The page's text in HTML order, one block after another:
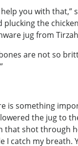
you with that,”
plucking the
jug from
are not so
is something
the jug to
that shot through
I catch my breath.